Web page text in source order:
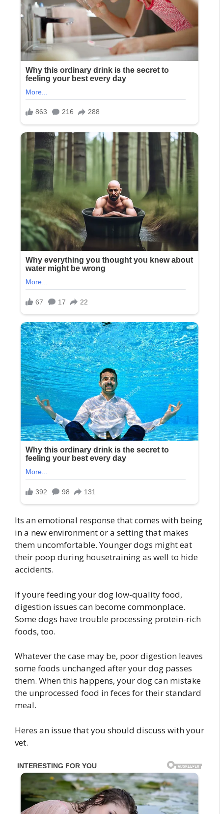
Its an emotional response that comes with being
in a new environment or a setting that makes
them uncomfortable. Younger dogs might eat
their poop during housetraining as well to hide
accidents.
If youre feeding your dog low-quality food,
digestion issues can become commonplace.
Some dogs have trouble processing protein-rich
foods, too.
Whatever the case may be, poor digestion leaves
some foods unchanged after your dog passes
them. When this happens, your dog can mistake
the unprocessed food in feces for their standard
meal.
Heres an issue that you should discuss with your
vet.